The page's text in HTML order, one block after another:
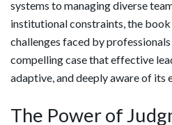
systems to managing diverse
institutional constraints, the
challenges faced by
compelling case that effective
adaptive, and deeply aware of its
The Power of